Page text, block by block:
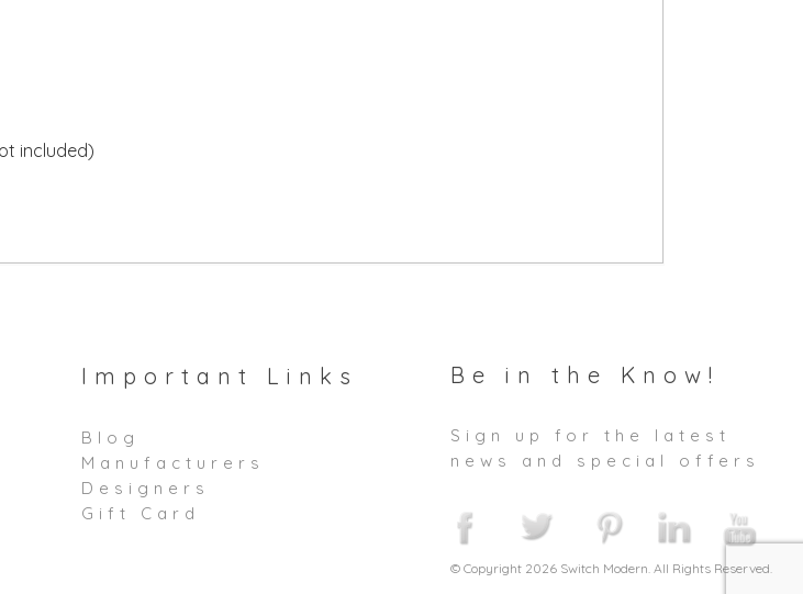
included)
Important Links
Blog
Manufacturers
Designers
Gift Card
Be in the Know!
Sign up for the latest
news and special offers
© Copyright 2026 Switch Modern. All Rights Reserved.